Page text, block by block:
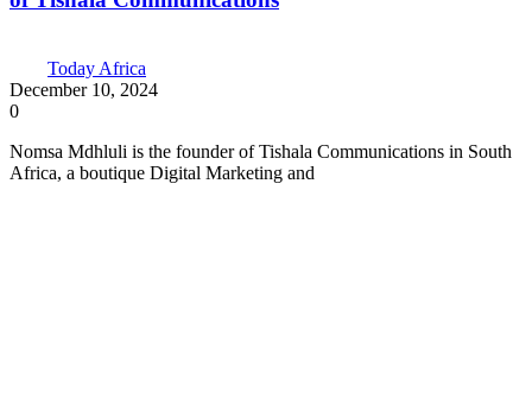
Today Africa
December 10, 2024
0
Nomsa Mdhluli is the founder of Tishala Communications in South
Africa, a boutique Digital Marketing and